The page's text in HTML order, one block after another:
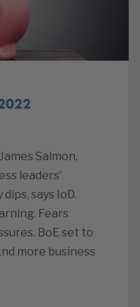
Salmon,
leaders’
says IoD.
Fears
BoE set to
more business